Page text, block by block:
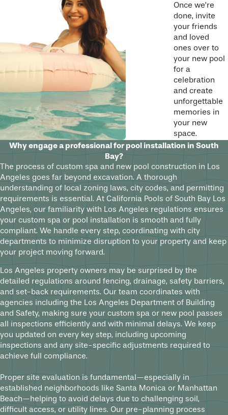
Once we’re
done, invite
your friends
and loved
ones over to
your new pool
for a
celebration
and create
unforgettable
memories in
your new
space.
Why engage a professional for pool installation in South
Bay?
The process of custom spa and new pool construction in Los
Angeles goes far beyond excavation. A thorough
understanding of local zoning laws, city codes, and permitting
requirements is essential. At California Pools of South Bay Los
Angeles, our familiarity with Los Angeles regulations ensures
your custom spa or pool installation is smooth and fully
compliant. We handle every step, coordinating with city
departments to minimize disruption to your property and keep
your project moving forward.
Los Angeles property owners may be surprised by the
detailed regulations around fencing, drainage, safety barriers,
and set-back requirements. Our team coordinates with
agencies including the Los Angeles Department of Building
and Safety, making sure your custom spa or new pool passes
all inspections efficiently and with minimal delays. We keep
you updated on every key step, including upcoming
inspections and any site-specific adjustments required to
achieve full compliance.
Proper site evaluation is fundamental—especially in
established neighborhoods like Santa Monica or Manhattan
Beach—helping to avoid delays due to challenging soil,
difficult access, or utility lines. Our pre-planning process